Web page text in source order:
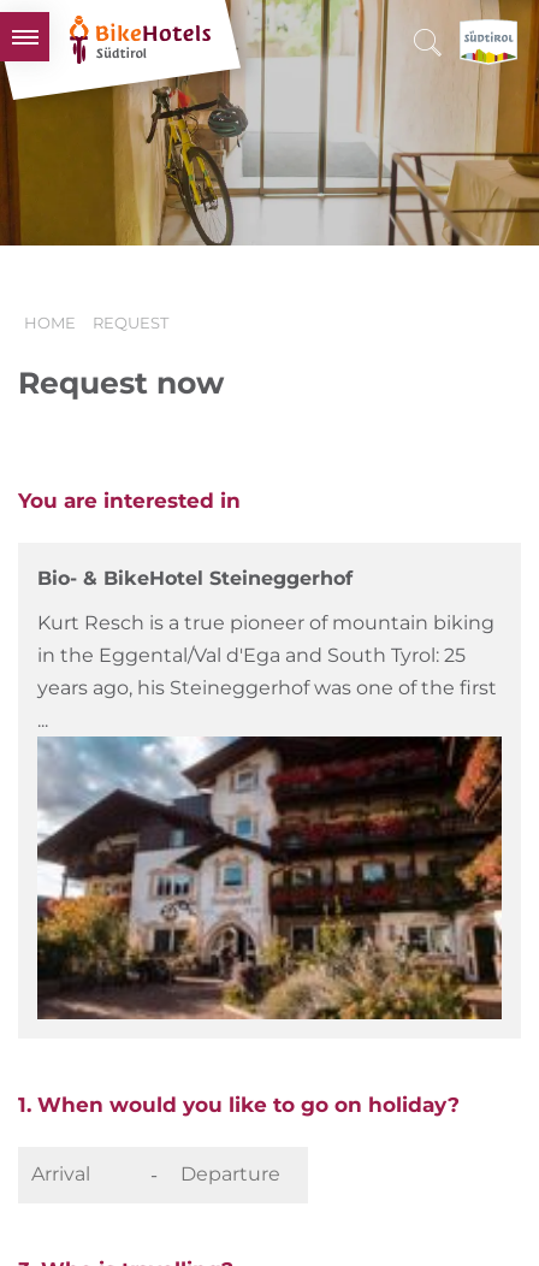
BIKEHOTELS
HOTELS & PACKAGES
TOURS & AREAS
SOUTH TYROL & US
HOME REQUEST
Request now
You are interested in
Bio- & BikeHotel Steineggerhof
Kurt Resch is a true pioneer of mountain biking
in the Eggental/Val d'Ega and South Tyrol: 25
years ago, his Steineggerhof was one of the first
...
1. When would you like to go on holiday?
-